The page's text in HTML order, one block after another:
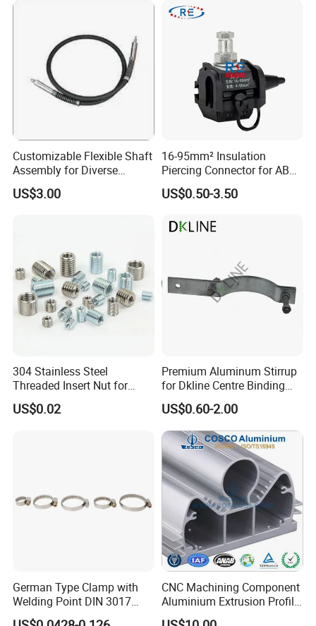
Customizable Flexible Shaft
Assembly for Diverse
Machinery Needs
US$3.00
16-95mm² Insulation
Piercing Connector for ABC
Cable Waterproof Branch
Clamp Manufacturer China
US$0.50-3.50
304 Stainless Steel
Threaded Insert Nut for
Thread Repair DIN Standard
US$0.02
Premium Aluminum Stirrup
for Dkline Centre Binding
Solutions
US$0.60-2.00
German Type Clamp with
Welding Point DIN 3017
9mm Bandwidth 25-38mm
CNC Machining Component
Aluminium Extrusion Profile
with Color Anodizing and